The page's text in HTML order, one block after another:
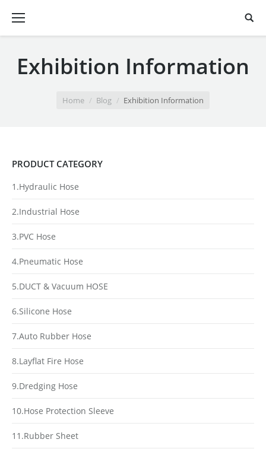
Exhibition Information
Home Blog Exhibition Information
PRODUCT CATEGORY
1.Hydraulic Hose
2.Industrial Hose
3.PVC Hose
4.Pneumatic Hose
5.DUCT & Vacuum HOSE
6.Silicone Hose
7.Auto Rubber Hose
8.Layflat Fire Hose
9.Dredging Hose
10.Hose Protection Sleeve
11.Rubber Sheet